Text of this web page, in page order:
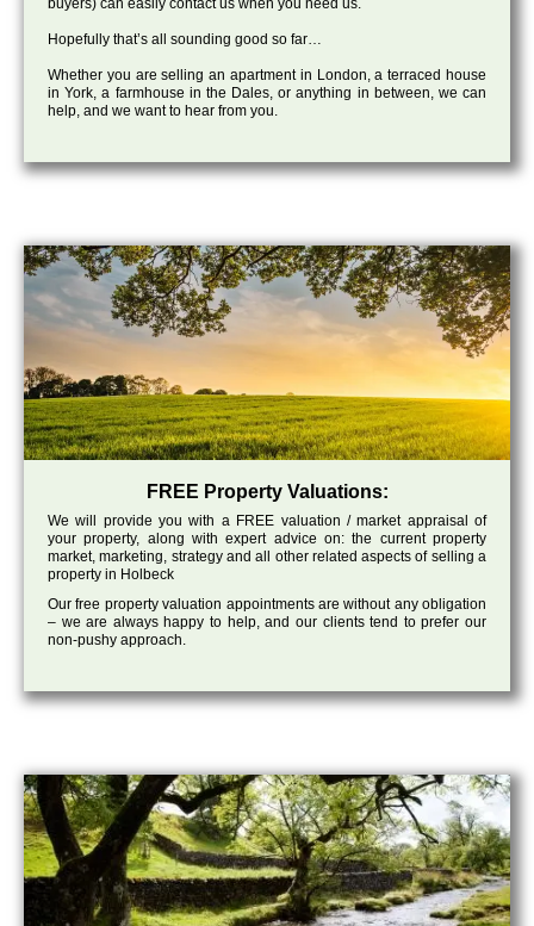
buyers) can easily contact us when you need us.
Hopefully that’s all sounding good so far…
Whether you are selling an apartment in London, a terraced house
in York, a farmhouse in the Dales, or anything in between, we can
help, and we want to hear from you.
FREE Property Valuations:
We will provide you with a FREE valuation / market appraisal of
your property, along with expert advice on: the current property
market, marketing, strategy and all other related aspects of selling a
property in Holbeck
Our free property valuation appointments are without any obligation
– we are always happy to help, and our clients tend to prefer our
non-pushy approach.